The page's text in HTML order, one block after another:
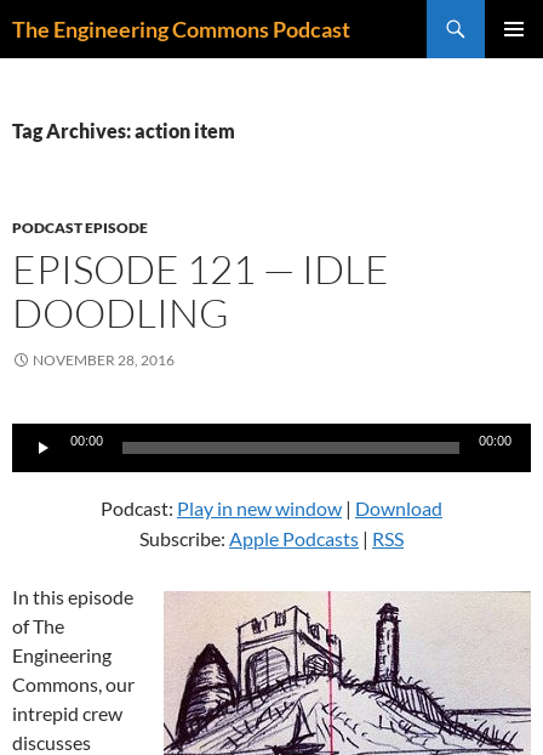
The Engineering Commons Podcast
Tag Archives: action item
PODCAST EPISODE
EPISODE 121 — IDLE
DOODLING
NOVEMBER 28, 2016
Audio
00:00 00:00
Podcast: Play in new window | Download
Subscribe: Apple Podcasts | RSS
In this episode
of The
Engineering
Commons, our
intrepid crew
discusses